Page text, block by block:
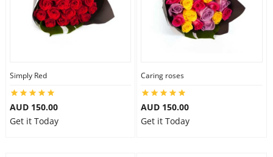
Simply Red
AUD 150.00
Get it Today
Caring roses
AUD 150.00
Get it Today